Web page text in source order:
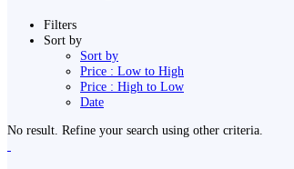
Filters
Sort by
Sort by
Price : Low to High
Price : High to Low
Date
No result. Refine your search using other criteria.